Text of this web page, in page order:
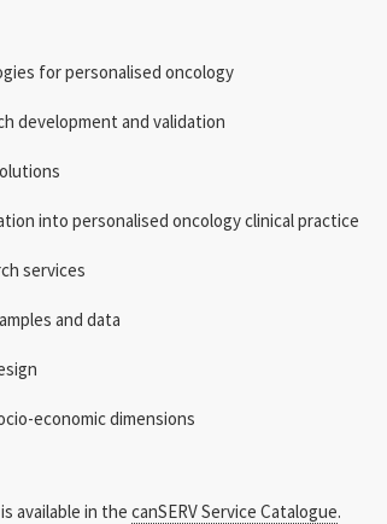
for personalised oncology
development and validation
into personalised oncology clinical practice
services
and data
economic dimensions
available in the canSERV Service Catalogue.